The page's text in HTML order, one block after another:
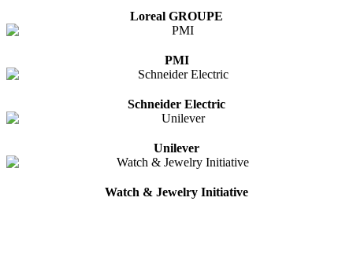
Loreal GROUPE
PMI
Schneider Electric
Unilever
Watch & Jewelry Initiative